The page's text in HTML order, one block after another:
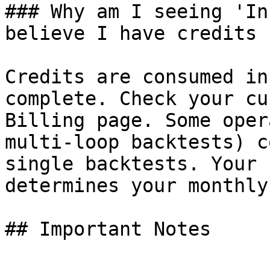
### Why am I seeing
believe I have credits
Credits are consumed
complete. Check your
Billing page. Some
multi-loop backtests)
single backtests.
determines your
## Important Notes